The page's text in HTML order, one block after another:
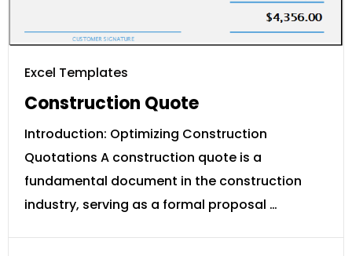
Excel Templates
Construction Quote
Introduction: Optimizing Construction
Quotations A construction quote is a
fundamental document in the construction
industry, serving as a formal proposal …